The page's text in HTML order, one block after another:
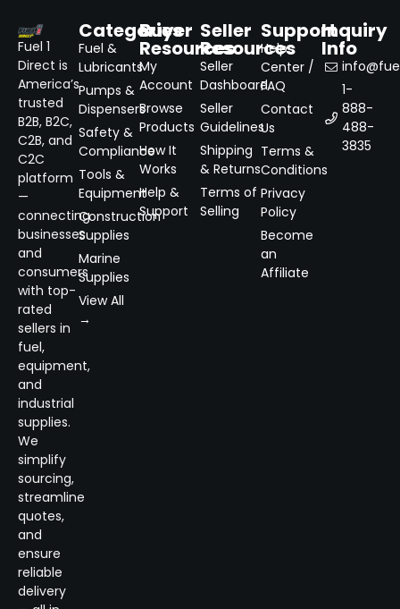
Fuel 1
Direct is
America’s
trusted
B2B, B2C,
C2B, and
C2C
platform
—
connecting
businesses
and
consumers
with top-
rated
sellers in
fuel,
equipment,
and
industrial
supplies.
We
simplify
sourcing,
streamline
quotes,
and
ensure
reliable
delivery
Categories
Fuel &
Lubricants
Pumps &
Dispensers
Safety &
Compliance
Tools &
Equipment
Construction
Supplies
Marine
Supplies
View All
→
Buyer
Resources
My
Account
Browse
Products
How It
Works
Help &
Support
Seller
Resources
Seller
Dashboard
Seller
Guidelines
Shipping
& Returns
Terms of
Selling
Support
Help
Center /
FAQ
Contact
Us
Terms &
Conditions
Privacy
Policy
Become
an
Affiliate
Inquiry
Info
1-
888-
488-
3835